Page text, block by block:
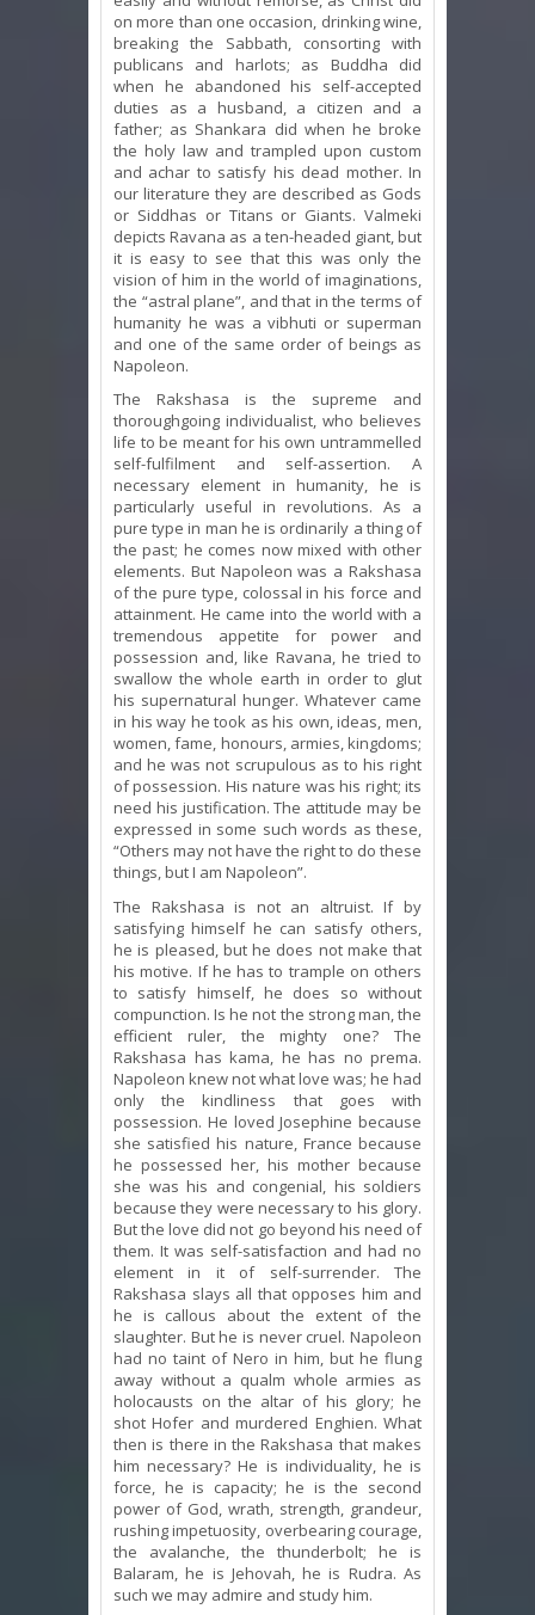
on more than one occasion, drinking wine,
breaking the Sabbath, consorting with
publicans and harlots; as Buddha did
when he abandoned his self-accepted
duties as a husband, a citizen and a
father; as Shankara did when he broke
the holy law and trampled upon custom
and achar to satisfy his dead mother. In
our literature they are described as Gods
or Siddhas or Titans or Giants. Valmeki
depicts Ravana as a ten-headed giant, but
it is easy to see that this was only the
vision of him in the world of imaginations,
the “astral plane”, and that in the terms of
humanity he was a vibhuti or superman
and one of the same order of beings as
Napoleon.
The Rakshasa is the supreme and
thoroughgoing individualist, who believes
life to be meant for his own untrammelled
self-fulfilment and self-assertion. A
necessary element in humanity, he is
particularly useful in revolutions. As a
pure type in man he is ordinarily a thing of
the past; he comes now mixed with other
elements. But Napoleon was a Rakshasa
of the pure type, colossal in his force and
attainment. He came into the world with a
tremendous appetite for power and
possession and, like Ravana, he tried to
swallow the whole earth in order to glut
his supernatural hunger. Whatever came
in his way he took as his own, ideas, men,
women, fame, honours, armies, kingdoms;
and he was not scrupulous as to his right
of possession. His nature was his right; its
need his justification. The attitude may be
expressed in some such words as these,
“Others may not have the right to do these
things, but I am Napoleon”.
The Rakshasa is not an altruist. If by
satisfying himself he can satisfy others,
he is pleased, but he does not make that
his motive. If he has to trample on others
to satisfy himself, he does so without
compunction. Is he not the strong man, the
efficient ruler, the mighty one? The
Rakshasa has kama, he has no prema.
Napoleon knew not what love was; he had
only the kindliness that goes with
possession. He loved Josephine because
she satisfied his nature, France because
he possessed her, his mother because
she was his and congenial, his soldiers
because they were necessary to his glory.
But the love did not go beyond his need of
them. It was self-satisfaction and had no
element in it of self-surrender. The
Rakshasa slays all that opposes him and
he is callous about the extent of the
slaughter. But he is never cruel. Napoleon
had no taint of Nero in him, but he flung
away without a qualm whole armies as
holocausts on the altar of his glory; he
shot Hofer and murdered Enghien. What
then is there in the Rakshasa that makes
him necessary? He is individuality, he is
force, he is capacity; he is the second
power of God, wrath, strength, grandeur,
rushing impetuosity, overbearing courage,
the avalanche, the thunderbolt; he is
Balaram, he is Jehovah, he is Rudra. As
such we may admire and study him.